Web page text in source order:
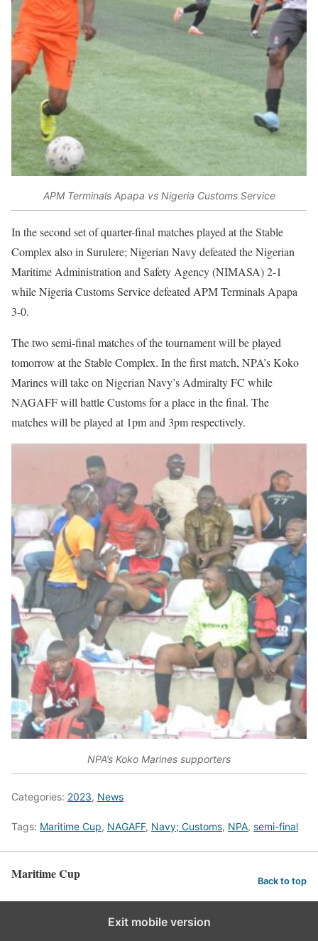
APM Terminals Apapa vs Nigeria Customs Service
In the second set of quarter-final matches played at the Stable
Complex also in Surulere; Nigerian Navy defeated the Nigerian
Maritime Administration and Safety Agency (NIMASA) 2-1
while Nigeria Customs Service defeated APM Terminals Apapa
3-0.
The two semi-final matches of the tournament will be played
tomorrow at the Stable Complex. In the first match, NPA’s Koko
Marines will take on Nigerian Navy’s Admiralty FC while
NAGAFF will battle Customs for a place in the final. The
matches will be played at 1pm and 3pm respectively.
NPA’s Koko Marines supporters
Categories: 2023, News
Tags: Maritime Cup, NAGAFF, Navy; Customs, NPA, semi-final
Maritime Cup Back to top
Exit mobile version